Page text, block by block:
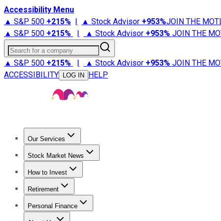
Accessibility Menu
▲ S&P 500 +215% | ▲ Stock Advisor +953%JOIN THE
▲ S&P 500 +215% | ▲ Stock Advisor +953% JOIN THE
Search for a company
▲ S&P 500 +215% | ▲ Stock Advisor +953% JOIN THE
ACCESSIBILITY
LOG IN HELP
Our Services
Stock Advisor
Stock Market News
Trending NewsStock Market News
How to Invest
How to Invest Money
Retirement
Retirement NewsRetirement 101
Personal Finance
Best Credit Cards